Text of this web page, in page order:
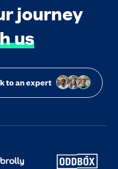
journey
us
to an expert